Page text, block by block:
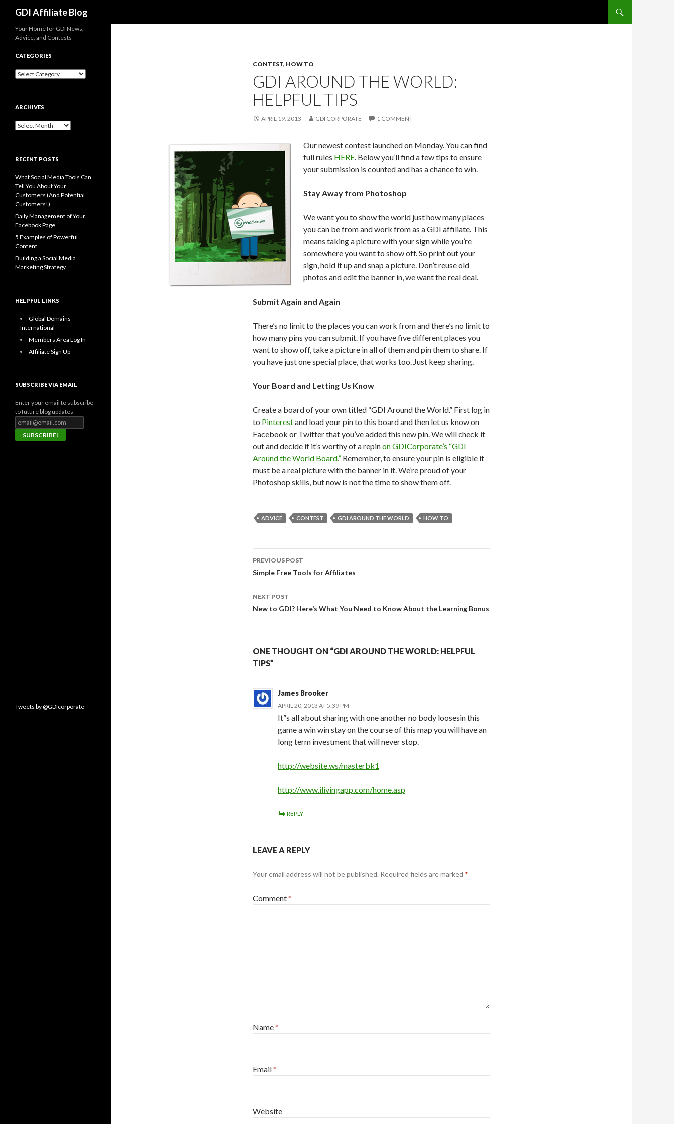
GDI Affiliate Blog
CONTEST, HOW TO
GDI AROUND THE WORLD:
HELPFUL TIPS
APRIL 19, 2013 GDI CORPORATE 1 COMMENT
Our newest contest launched on Monday. You can find
full rules HERE. Below you’ll find a few tips to ensure
your submission is counted and has a chance to win.
Stay Away from Photoshop
We want you to show the world just how many places
you can be from and work from as a GDI affiliate. This
means taking a picture with your sign while you’re
somewhere you want to show off. So print out your
sign, hold it up and snap a picture. Don’t reuse old
photos and edit the banner in, we want the real deal.
Submit Again and Again
There’s no limit to the places you can work from and there’s no limit to
how many pins you can submit. If you have five different places you
want to show off, take a picture in all of them and pin them to share. If
you have just one special place, that works too. Just keep sharing.
Your Board and Letting Us Know
Create a board of your own titled “GDI Around the World.” First log in
to Pinterestand load your pin to this board and then let us know on
Facebook or Twitter that you’ve added this new pin. We will check it
out and decide if it’s worthy of a repinon GDICorporate’s “GDI
Around the World Board.” Remember, to ensure your pin is eligible it
must be a real picture with the banner in it. We’re proud of your
Photoshop skills, but now is not the time to show them off.
ADVICE CONTEST GDI AROUND THE WORLD HOW TO
Post
navigation
PREVIOUS POST
Simple Free Tools for Affiliates
NEXT POST
New to GDI? Here’s What You Need to Know About the Learning Bonus
ONE THOUGHT ON “GDI AROUND THE WORLD: HELPFUL
TIPS”
James Brooker
APRIL 20, 2013 AT 5:39 PM
It”s all about sharing with one another no body loosesin this
game a win win stay on the course of this map you will have an
long term investment that will never stop.
http://website.ws/masterbk1
http://www.ilivingapp.com/home.asp
REPLY
LEAVE A REPLY
Your email address will not be published. Required fields are marked *
Comment*
Name*
Email*
Website
Your Home for GDI News,
Advice, and Contests
CATEGORIES
Categories
ARCHIVES
Archives
RECENT POSTS
What Social Media Tools Can
Tell You About Your
Customers (And Potential
Customers!)
Daily Management of Your
Facebook Page
5 Examples of Powerful
Content
Building a Social Media
Marketing Strategy
HELPFUL LINKS
Global Domains
International
Members Area Log In
Affiliate Sign Up
SUBSCRIBE VIA EMAIL
Enter your email to subscribe
to future blog updates
Tweets by @GDIcorporate